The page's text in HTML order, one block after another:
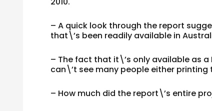
– A quick look through the report
that\’s been readily available in
– The fact that it\’s only available as a
can\’t see many people either
– How much did the report\’s entire